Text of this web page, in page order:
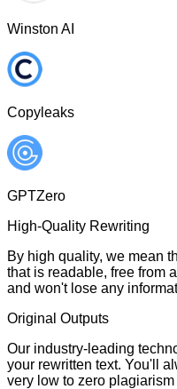
Winston AI
Copyleaks
GPTZero
High-Quality Rewriting
By high quality, we mean
that is readable, free from
and won't lose any
Original Outputs
Our industry-leading
your rewritten text. You'll
very low to zero plagiarism